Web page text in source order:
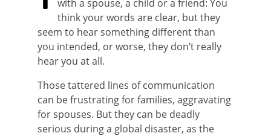
with a spouse, a child or a friend: You
think your words are clear, but they
seem to hear something different than
you intended, or worse, they don’t really
hear you at all.
Those tattered lines of communication
can be frustrating for families, aggravating
for spouses. But they can be deadly
serious during a global disaster, as the